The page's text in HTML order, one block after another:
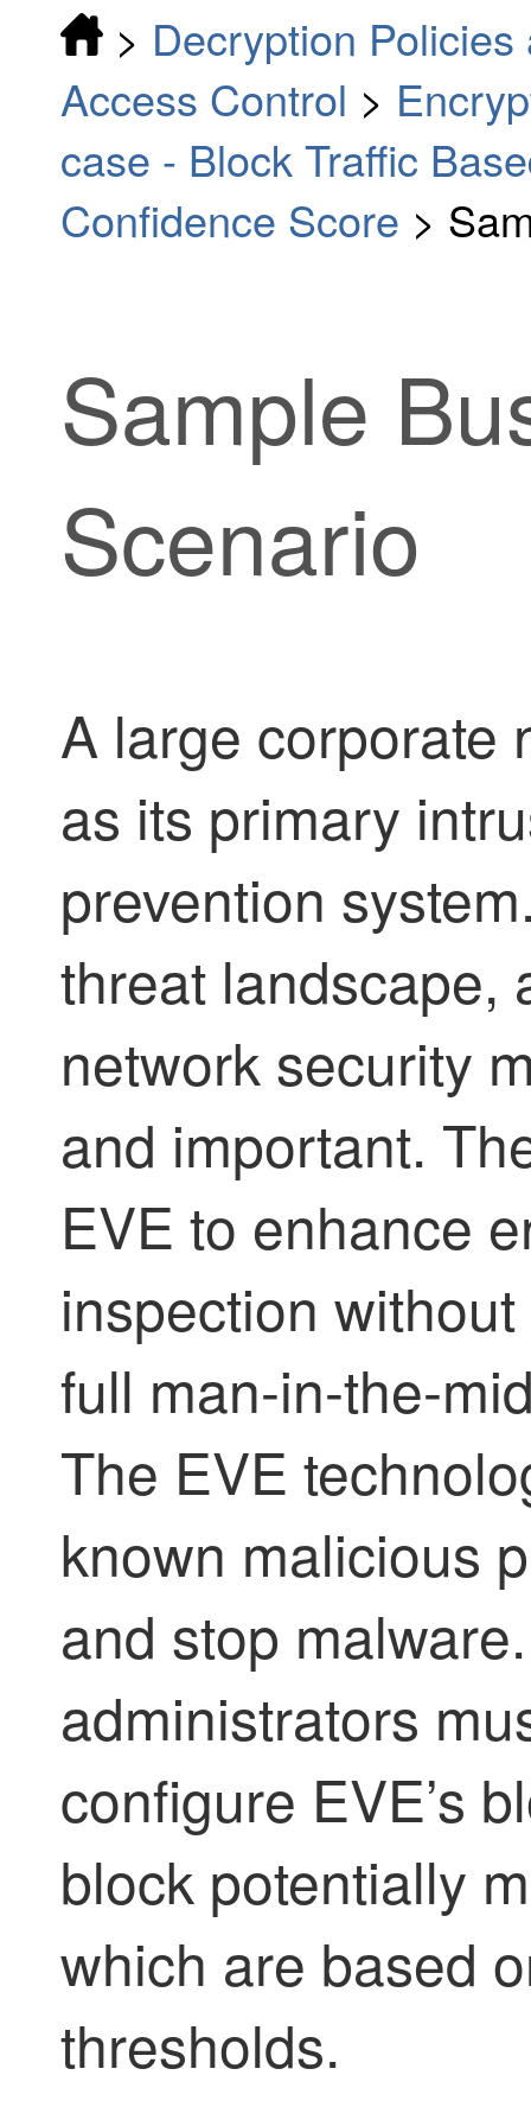
> Decryption
Access Control >
case - Block Traffic
Confidence Score >
Sample
Scenario
A large corporate
as its primary
prevention
threat landscape,
network security
and important.
EVE to enhance
inspection
full man-in-the-
The EVE
known malicious
and stop
administrators
configure EVE’s
block potentially
which are based
thresholds.